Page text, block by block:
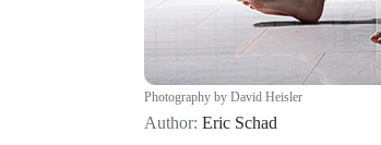
Photography by David Heisler
Author: Eric Schad